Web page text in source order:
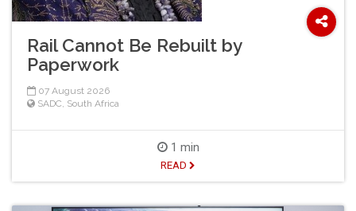
Rail Cannot Be Rebuilt by
Paperwork
07 August 2026
SADC South Africa
1 min
READ